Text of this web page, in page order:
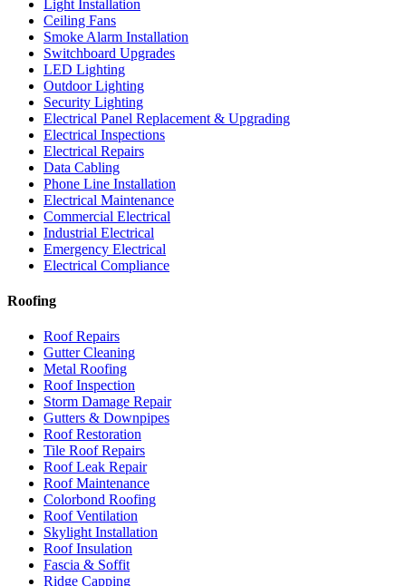
Light Installation
Ceiling Fans
Smoke Alarm Installation
Switchboard Upgrades
LED Lighting
Outdoor Lighting
Security Lighting
Electrical Panel Replacement & Upgrading
Electrical Inspections
Electrical Repairs
Data Cabling
Phone Line Installation
Electrical Maintenance
Commercial Electrical
Industrial Electrical
Emergency Electrical
Electrical Compliance
Roofing
Roof Repairs
Gutter Cleaning
Metal Roofing
Roof Inspection
Storm Damage Repair
Gutters & Downpipes
Roof Restoration
Tile Roof Repairs
Roof Leak Repair
Roof Maintenance
Colorbond Roofing
Roof Ventilation
Skylight Installation
Roof Insulation
Fascia & Soffit
Ridge Capping